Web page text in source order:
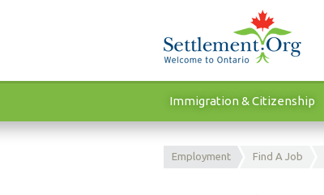
Immigration & Citizenship
Employment Find A Job